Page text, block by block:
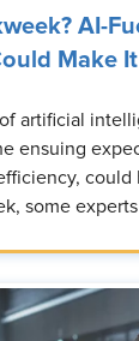
AI-
Make
artificial
ensuing
could
some